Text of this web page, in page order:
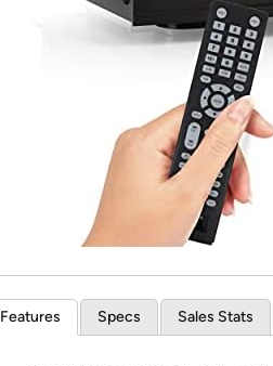
*
Features Specs Sales Stats